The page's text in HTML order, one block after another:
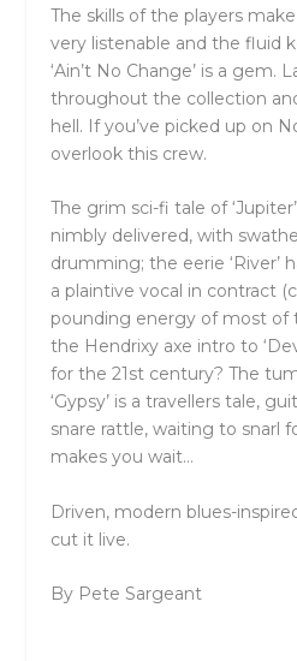
The skills of the players
very listenable and the fluid
‘Ain’t No Change’ is a gem.
throughout the collection
hell. If you’ve picked up on
overlook this crew.
The grim sci-fi tale of
nimbly delivered, with
drumming; the eerie ‘River’
a plaintive vocal in contract
pounding energy of most of
the Hendrixy axe intro to
for the 21 st century? The
‘Gypsy’ is a travellers tale,
snare rattle, waiting to snarl
makes you wait…
Driven, modern blues-
cut it live.
By Pete Sargeant